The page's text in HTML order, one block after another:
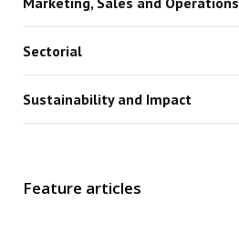
Sectorial
Sustainability and Impact
Feature articles